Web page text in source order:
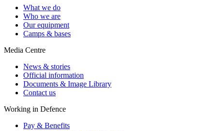
What we do
Who we are
Our equipment
Camps & bases
Media Centre
News & stories
Official information
Documents & Image Library
Contact us
Working in Defence
Pay & Benefits